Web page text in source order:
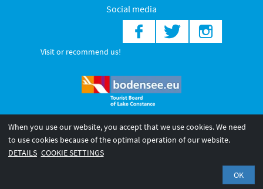
Social media
Visit or recommend us!
© 2026 Internationale Bodensee Tourismus GmbH
Legal notice
General terms and
When you use our website, you accept that we use cookies. We need
to use cookies because of the optimal operation of our website.
DETAILS COOKIE SETTINGS
OK